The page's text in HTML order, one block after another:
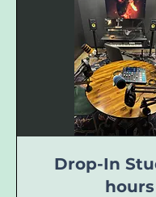
Drop-In
hours